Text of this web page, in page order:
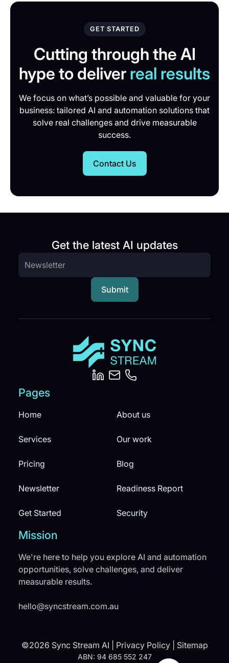
GET STARTED
Cutting through the AI
hype to deliver real results
We focus on what’s possible and valuable for your
business: tailored AI and automation solutions that
solve real challenges and drive measurable
success.
Contact Us
Get the latest AI updates
Pages
Home About us
Services Our work
Pricing Blog
Newsletter Readiness Report
Get Started Security
Mission
We're here to help you explore AI and automation
opportunities, solve challenges, and deliver
measurable results.
hello@syncstream.com.au
©2026 Sync Stream AI | Privacy Policy| Sitemap
ABN: 94 685 552 247